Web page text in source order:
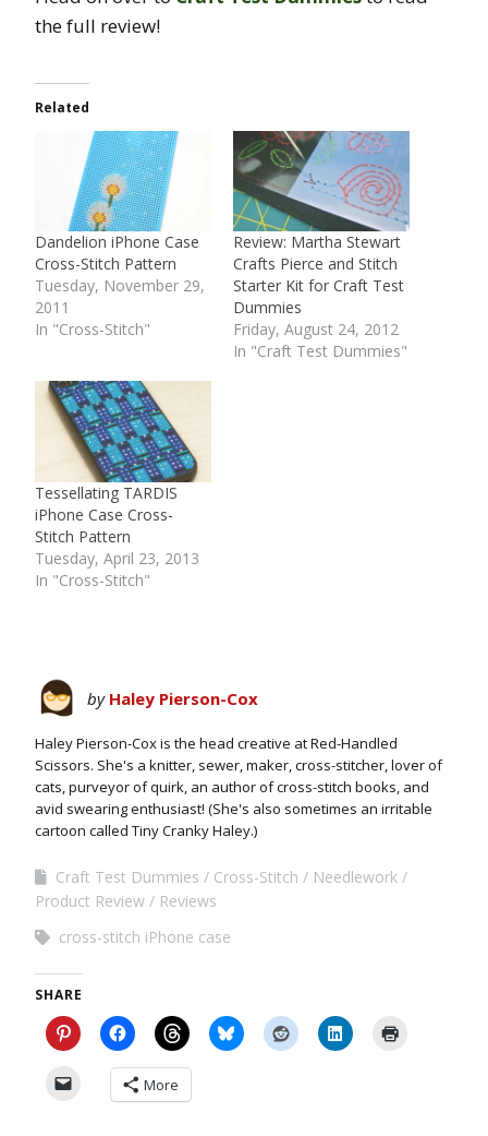
the full review!
Related
Dandelion iPhone Case
Cross-Stitch Pattern
Tuesday, November 29,
2011
In "Cross-Stitch"
Review: Martha Stewart
Crafts Pierce and Stitch
Starter Kit for Craft Test
Dummies
Friday, August 24, 2012
In "Craft Test Dummies"
Tessellating TARDIS
iPhone Case Cross-
Stitch Pattern
Tuesday, April 23, 2013
In "Cross-Stitch"
by Haley Pierson-Cox
Haley Pierson-Cox is the head creative at Red-Handled
Scissors. She's a knitter, sewer, maker, cross-stitcher, lover of
cats, purveyor of quirk, an author of cross-stitch books, and
avid swearing enthusiast! (She's also sometimes an irritable
cartoon called Tiny Cranky Haley.)
Craft Test Dummies Cross-Stitch
Needlework
Product Review
Reviews
cross-stitch iPhone case
SHARE
More